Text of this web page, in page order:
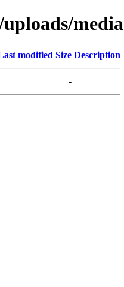
media
modified Size Description
-